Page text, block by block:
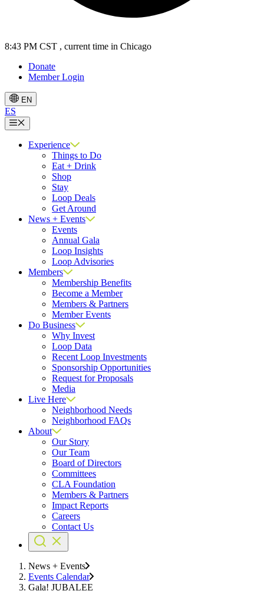
8:43 PM CST , current time in Chicago
Donate
Member Login
EN
ES
Menu
Experience
Things to Do
Eat + Drink
Shop
Stay
Loop Deals
Get Around
News + Events
Events
Annual Gala
Loop Insights
Loop Advisories
Members
Membership Benefits
Become a Member
Members & Partners
Member Events
Do Business
Why Invest
Loop Data
Recent Loop Investments
Sponsorship Opportunities
Request for Proposals
Media
Live Here
Neighborhood Needs
Neighborhood FAQs
About
Our Story
Our Team
Board of Directors
Committees
CLA Foundation
Members & Partners
Impact Reports
Careers
Contact Us
News + Events
Events Calendar
Gala! JUBALEE